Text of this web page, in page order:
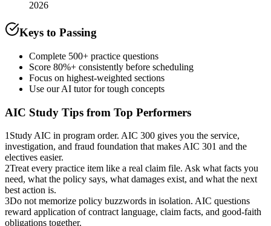
2026
Keys to Passing
Complete 500+ practice questions
Score 80%+ consistently before scheduling
Focus on highest-weighted sections
Use our AI tutor for tough concepts
AIC Study Tips from Top Performers
1Study AIC in program order. AIC 300 gives you the service,
investigation, and fraud foundation that makes AIC 301 and the
electives easier.
2Treat every practice item like a real claim file. Ask what facts you
need, what the policy says, what damages exist, and what the next
best action is.
3Do not memorize policy buzzwords in isolation. AIC questions
reward application of contract language, claim facts, and good-faith
obligations together.